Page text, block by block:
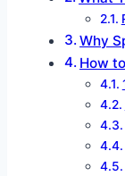
Why
How